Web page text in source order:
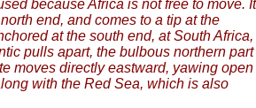
because Africa is not free to move. It
end, and comes to a tip at the
at the south end, at South Africa,
pulls apart, the bulbous northern part
moves directly eastward, yawing open
with the Red Sea, which is also